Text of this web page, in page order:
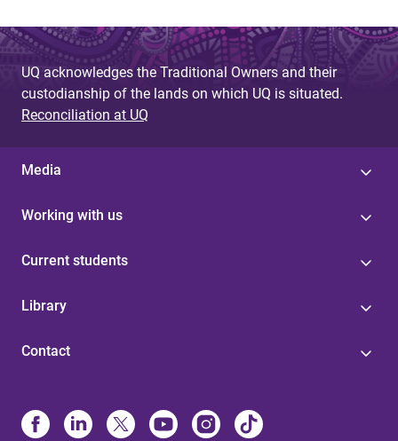
UQ acknowledges the Traditional Owners and their
custodianship of the lands on which UQ is situated.
Reconciliation at UQ
Media
Working with us
Current students
Library
Contact